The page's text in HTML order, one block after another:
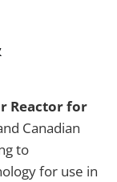
Reactor for
Canadian
to
for use in